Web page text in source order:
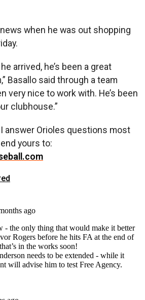
when he was out shopping
arrived, he’s been a great
Basallo said through a team
very nice to work with. He’s been
clubhouse.”
I answer Orioles questions most
yours to: